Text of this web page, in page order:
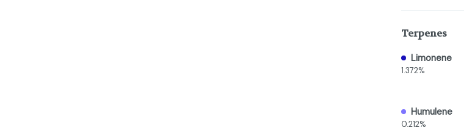
Terpenes
Limonene
1.372%
Humulene
0.212%